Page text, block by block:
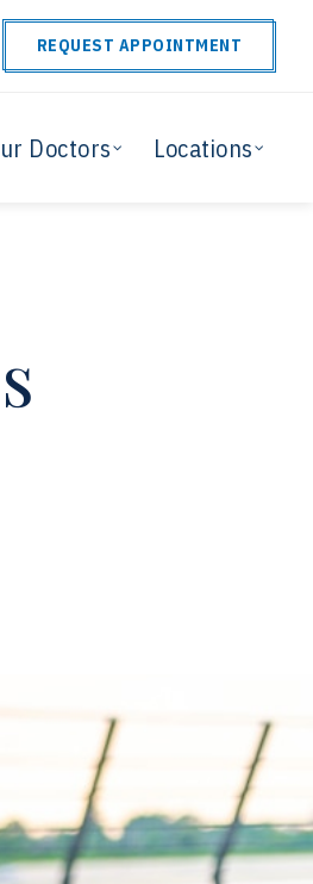
REQUEST APPOINTMENT
Doctors Locations